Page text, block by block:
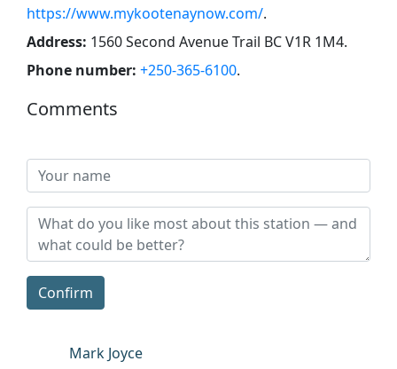
https://www.mykootenaynow.com/.
Address: 1560 Second Avenue Trail BC V1R 1M4.
Phone number: +250-365-6100.
Comments
Confirm
Mark Joyce